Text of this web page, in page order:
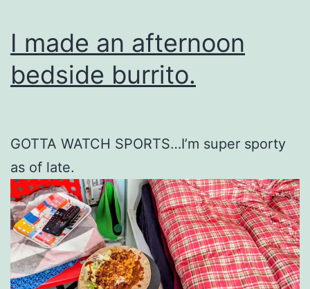
I made an afternoon
bedside burrito.
GOTTA WATCH SPORTS…I’m super sporty
as of late.